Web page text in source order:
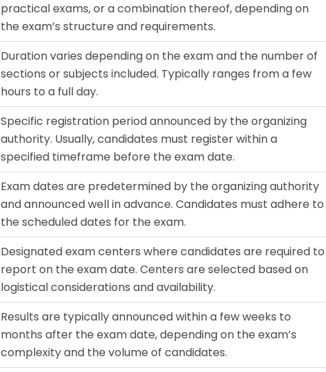
practical exams, or a combination thereof, depending on
the exam’s structure and requirements.
Duration varies depending on the exam and the number of
sections or subjects included. Typically ranges from a few
hours to a full day.
Specific registration period announced by the organizing
authority. Usually, candidates must register within a
specified timeframe before the exam date.
Exam dates are predetermined by the organizing authority
and announced well in advance. Candidates must adhere to
the scheduled dates for the exam.
Designated exam centers where candidates are required to
report on the exam date. Centers are selected based on
logistical considerations and availability.
Results are typically announced within a few weeks to
months after the exam date, depending on the exam’s
complexity and the volume of candidates.